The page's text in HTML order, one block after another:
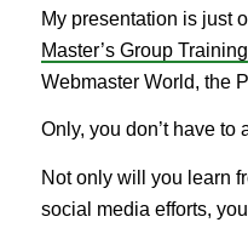
My presentation is just
Master’s Group Training
Webmaster World, the
Only, you don’t have to
Not only will you learn
social media efforts,